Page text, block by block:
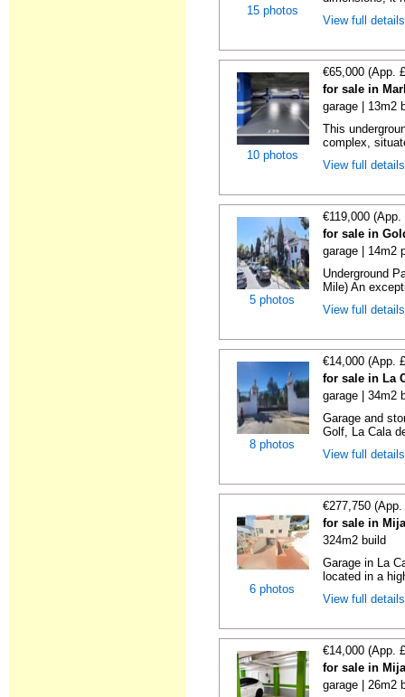
15 photos
View full
10 photos
€65,000 (App.
for sale in
garage | 13m2
This
complex,
View full
5 photos
€119,000
for sale in
garage | 14m2
Underground
Mile) An
View full
8 photos
€14,000 (App.
for sale in La
garage | 34m2
Garage and
Golf, La Cala
View full
6 photos
€277,750
for sale in
324m2 build
Garage in La
located in a
View full
€14,000 (App.
for sale in
garage | 26m2